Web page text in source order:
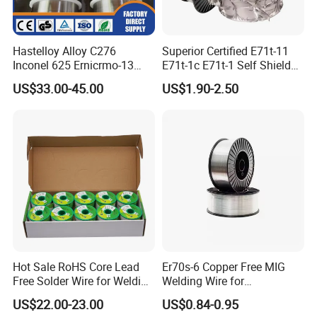
Hastelloy Alloy C276
Inconel 625 Ernicrmo-13
Ernicrfe-7 Ernicr-3 Ernicr-7
Ercuni Erni-1 TIG Nickel
US$33.00-45.00
Superior Certified E71t-11
E71t-1c E71t-1 Self Shielded
Gasless MIG Stainless Steel
Carbon Steel Metal Flux
US$1.90-2.50
Hot Sale RoHS Core Lead
Free Solder Wire for Welding
Materials Sac307
US$22.00-23.00
Er70s-6 Copper Free MIG
Welding Wire for
Construction Machinery &
Steel Structure
US$0.84-0.95